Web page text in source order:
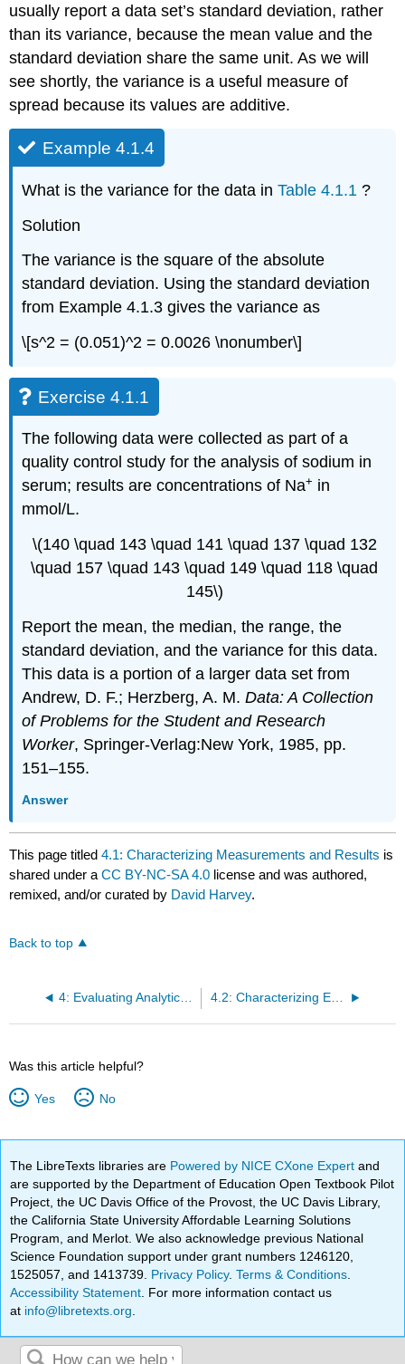
usually report a data set’s standard deviation, rather
than its variance, because the mean value and the
standard deviation share the same unit. As we will
see shortly, the variance is a useful measure of
spread because its values are additive.
Example 4.1.4
What is the variance for the data inTable 4.1.1?
Solution
The variance is the square of the absolute
standard deviation. Using the standard deviation
from Example 4.1.3 gives the variance as
\[s^2 = (0.051)^2 = 0.0026 \nonumber\]
Exercise 4.1.1
The following data were collected as part of a
quality control study for the analysis of sodium in
serum; results are concentrations of Na+ in
mmol/L.
\(140 \quad 143 \quad 141 \quad 137 \quad 132
\quad 157 \quad 143 \quad 149 \quad 118 \quad
145\)
Report the mean, the median, the range, the
standard deviation, and the variance for this data.
This data is a portion of a larger data set from
Andrew, D. F.; Herzberg, A. M.Data: A Collection
of Problems for the Student and Research
Worker, Springer-Verlag:New York, 1985, pp.
151–155.
Answer
This page titled4.1: Characterizing Measurements and Results is
shared under aCC BY-NC-SA 4.0 license and was authored,
remixed, and/or curated by David Harvey.
Back to top
4: Evaluating Analytical Data 4.2: Characterizing Experimental Errors
Was this article helpful?
Yes No
The LibreTexts libraries are Powered by NICE CXone Expertand
are supported by the Department of Education Open Textbook Pilot
Project, the UC Davis Office of the Provost, the UC Davis Library,
the California State University Affordable Learning Solutions
Program, and Merlot. We also acknowledge previous National
Science Foundation support under grant numbers 1246120,
1525057, and 1413739. Privacy Policy.Terms & Conditions
Accessibility Statement . For more information contact us
at info@libretexts.org